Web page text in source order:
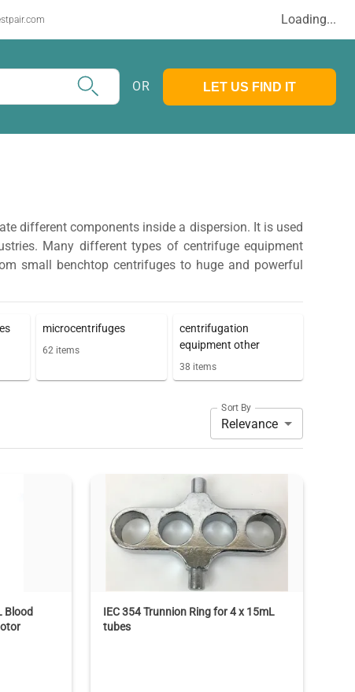
Loading...
OR LET US FIND IT
different components inside a dispersion. It is used
Many different types of centrifuge equipment
small benchtop centrifuges to huge and powerful
microcentrifuges
62 items
centrifugation
equipment other
38 items
Sort By
Relevance
Blood
IEC 354 Trunnion Ring for 4 x 15mL
tubes